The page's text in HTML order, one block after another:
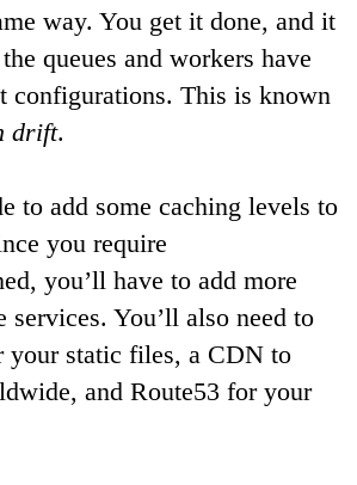
way. You get it done, and it
queues and workers have
configurations. This is known
drift.
to add some caching levels to
you require
you’ll have to add more
services. You’ll also need to
your static files, a CDN to
and Route53 for your